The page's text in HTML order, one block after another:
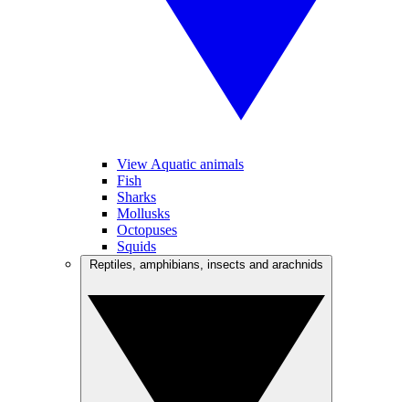
View Aquatic animals
Fish
Sharks
Mollusks
Octopuses
Squids